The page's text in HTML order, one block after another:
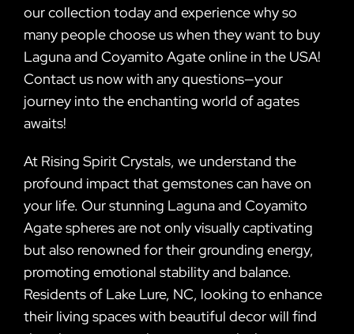
our collection today and experience why so
many people choose us when they want to buy
Laguna and Coyamito Agate online in the USA!
Contact us now with any questions—your
journey into the enchanting world of agates
awaits!
At Rising Spirit Crystals, we understand the
profound impact that gemstones can have on
your life. Our stunning Laguna and Coyamito
Agate spheres are not only visually captivating
but also renowned for their grounding energy,
promoting emotional stability and balance.
Residents of Lake Lure, NC, looking to enhance
their living spaces with beautiful decor will find